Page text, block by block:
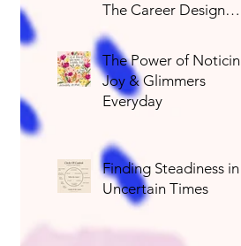
The Career Design
Program
The Power of Noticing
Joy & Glimmers
Everyday
Finding Steadiness in
Uncertain Times